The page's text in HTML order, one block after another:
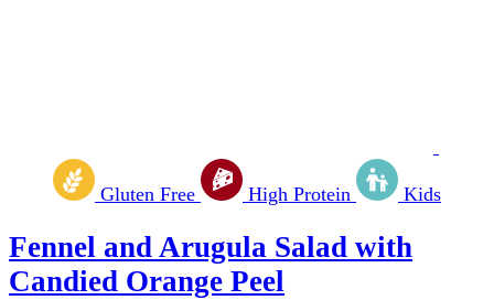
Gluten Free High Protein Kids
Fennel and Arugula Salad with
Candied Orange Peel